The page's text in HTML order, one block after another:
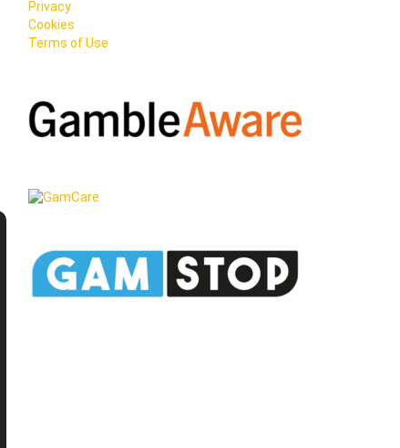
Privacy
Cookies
Terms of Use